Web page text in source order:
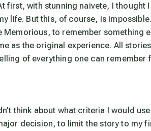
first, with stunning naivete, I
life. But this, of course, is
Memorious, to remember something
as the original experience. All
of everything one can remember
think about what criteria I would
decision, to limit the story to my